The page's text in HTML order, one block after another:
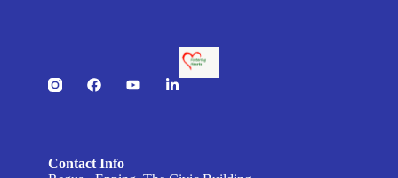
Contact Info